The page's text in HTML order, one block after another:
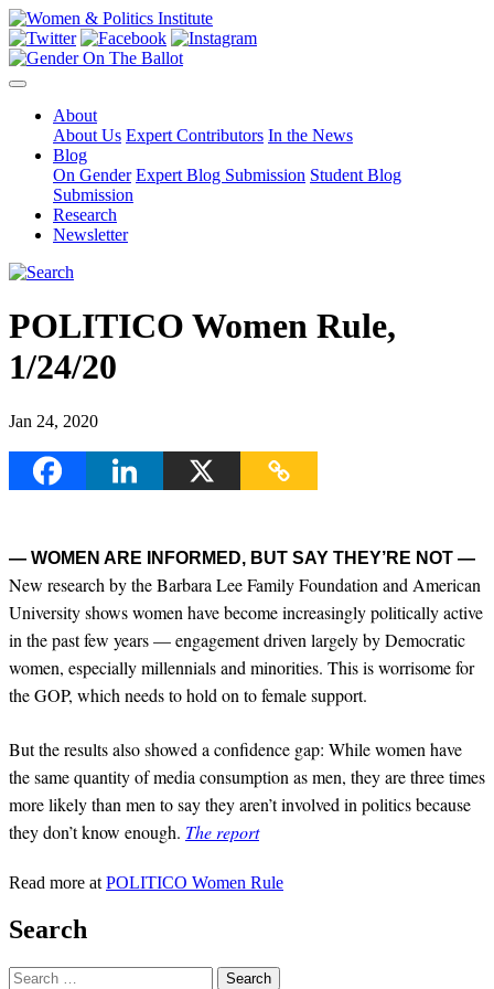
About
About Us Expert Contributors In the News
Blog
On Gender Expert Blog Submission Student Blog
Submission
Research
Newsletter
POLITICO Women Rule,
1/24/20
Jan 24, 2020
— WOMEN ARE INFORMED, BUT SAY THEY’RE NOT —
New research by the Barbara Lee Family Foundation and American
University shows women have become increasingly politically active
in the past few years — engagement driven largely by Democratic
women, especially millennials and minorities. This is worrisome for
the GOP, which needs to hold on to female support.
But the results also showed a confidence gap: While women have
the same quantity of media consumption as men, they are three times
more likely than men to say they aren’t involved in politics because
they don’t know enough. The report
Read more at POLITICO Women Rule
Search
Search